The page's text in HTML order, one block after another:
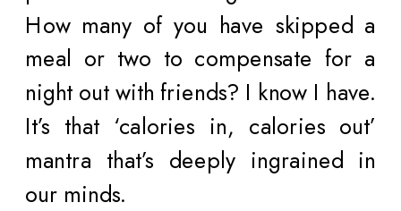
How many of you have skipped a
meal or two to compensate for a
night out with friends? I know I have.
It’s that ‘calories in, calories out’
mantra that’s deeply ingrained in
our minds.